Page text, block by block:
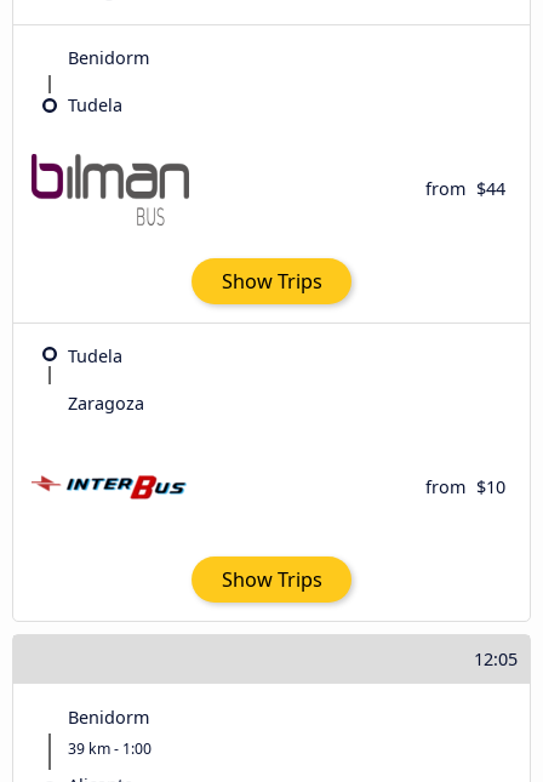
Benidorm
Tudela
from $44
Show Trips
Tudela
Zaragoza
from $10
Show Trips
12:05
Benidorm
39 km - 1:00